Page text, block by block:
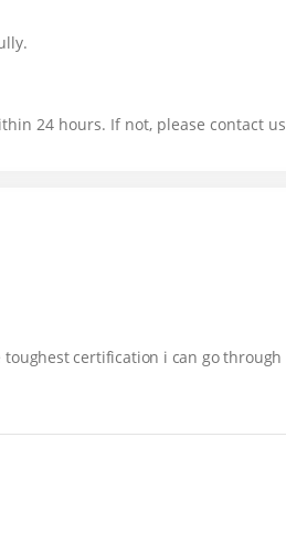
24 hours. If not, please contact us
toughest certification i can go through